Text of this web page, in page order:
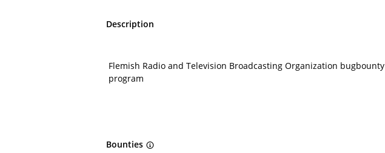
Description
Flemish Radio and Television Broadcasting Organization bugbounty
program
Bounties